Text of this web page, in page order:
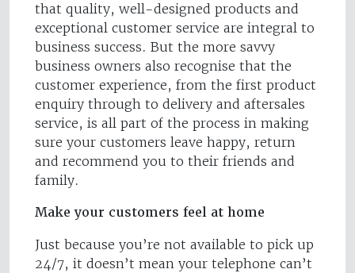
that quality, well-designed products and
exceptional customer service are integral to
business success. But the more savvy
business owners also recognise that the
customer experience, from the first product
enquiry through to delivery and aftersales
service, is all part of the process in making
sure your customers leave happy, return
and recommend you to their friends and
family.
Make your customers feel at home
Just because you’re not available to pick up
24/7, it doesn’t mean your telephone can’t